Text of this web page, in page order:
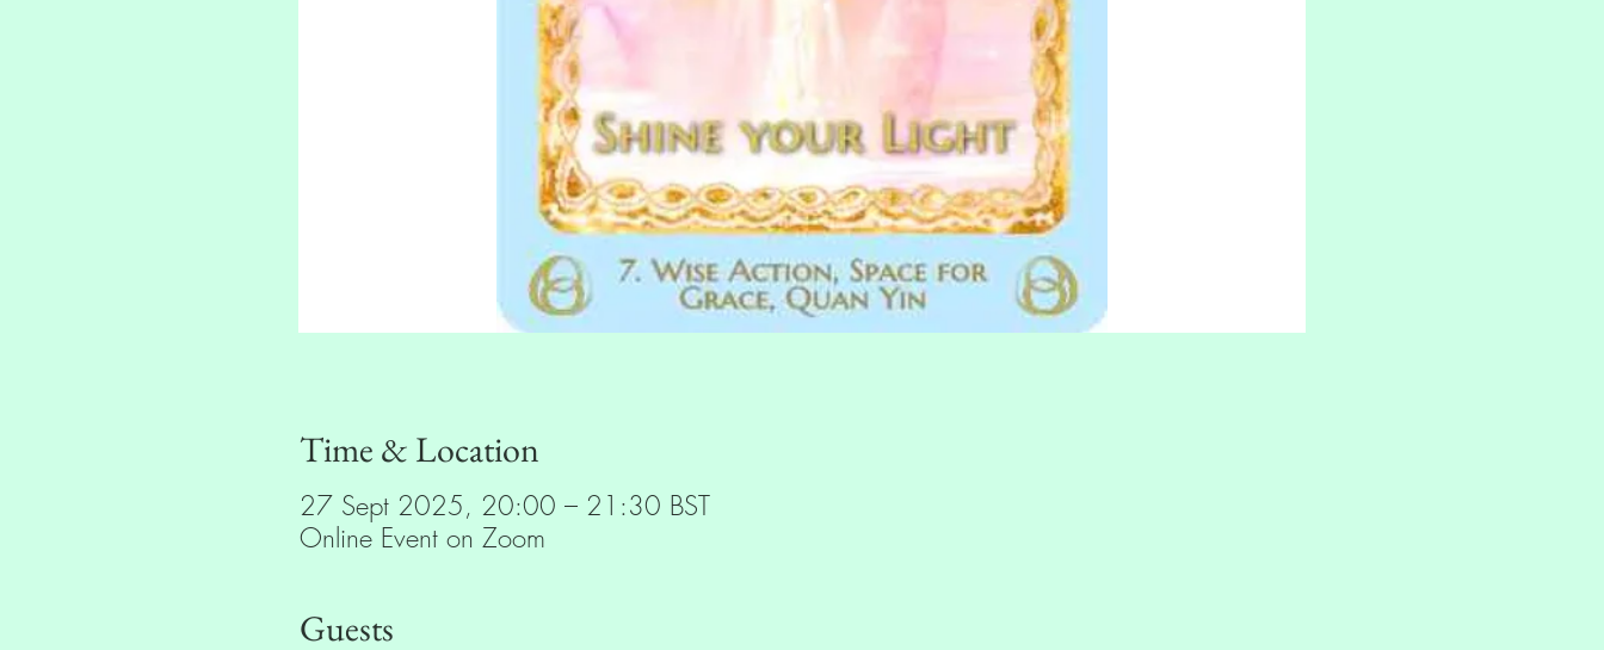
Time & Location
27 Sept 2025, 20:00 – 21:30 BST
Online Event on Zoom
Guests